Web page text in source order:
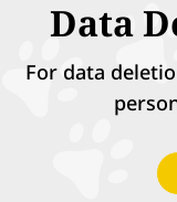
Data
For data